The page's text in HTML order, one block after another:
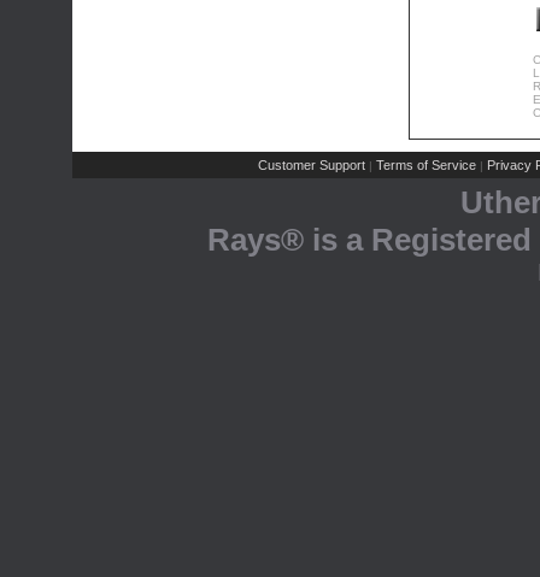
Customer Support | Terms of Service | Privacy
Rays® is a